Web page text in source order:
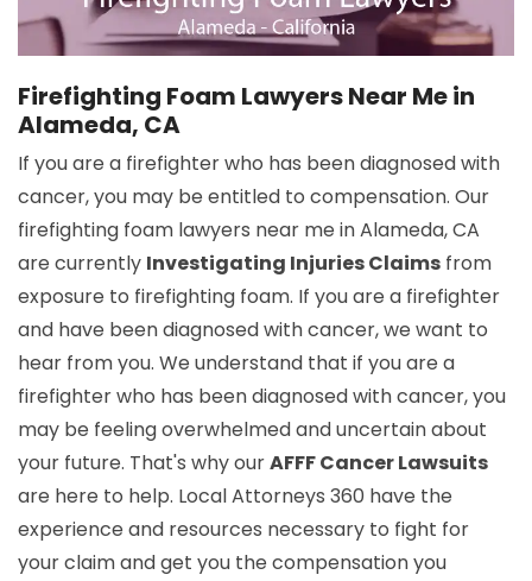
Firefighting Foam Lawyers Near Me in
Alameda, CA
If you are a firefighter who has been diagnosed with
cancer, you may be entitled to compensation. Our
firefighting foam lawyers near me in Alameda, CA
are currently Investigating Injuries Claims from
exposure to firefighting foam. If you are a firefighter
and have been diagnosed with cancer, we want to
hear from you. We understand that if you are a
firefighter who has been diagnosed with cancer, you
may be feeling overwhelmed and uncertain about
your future. That's why ourAFFF Cancer Lawsuits
are here to help. Local Attorneys 360 have the
experience and resources necessary to fight for
your claim and get you the compensation you